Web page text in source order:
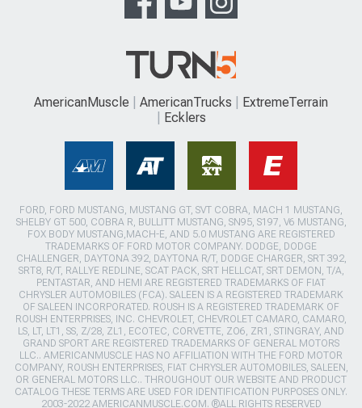
AmericanMuscle AmericanTrucks
ExtremeTerrain
Ecklers
FORD, FORD MUSTANG, MUSTANG GT, SVT COBRA, MACH 1 MUSTANG,
SHELBY GT 500, COBRA R, BULLITT MUSTANG, SN95, S197, V6 MUSTANG,
FOX BODY MUSTANG,MACH-E, AND 5.0 MUSTANG ARE REGISTERED
TRADEMARKS OF FORD MOTOR COMPANY. DODGE, DODGE
CHALLENGER, DAYTONA 392, DAYTONA R/T, DODGE CHARGER, SRT 392,
SRT8, R/T, RALLYE REDLINE, SCAT PACK, SRT HELLCAT, SRT DEMON, T/A,
PENTASTAR, AND HEMI ARE REGISTERED TRADEMARKS OF FIAT
CHRYSLER AUTOMOBILES (FCA). SALEEN IS A REGISTERED TRADEMARK
OF SALEEN INCORPORATED. ROUSH IS A REGISTERED TRADEMARK OF
ROUSH ENTERPRISES, INC. CHEVROLET, CHEVROLET CAMARO, CAMARO,
LS, LT, LT1, SS, Z/28, ZL1, ECOTEC, CORVETTE, ZO6, ZR1, STINGRAY, AND
GRAND SPORT ARE REGISTERED TRADEMARKS OF GENERAL MOTORS
LLC.. AMERICANMUSCLE HAS NO AFFILIATION WITH THE FORD MOTOR
COMPANY, ROUSH ENTERPRISES, FIAT CHRYSLER AUTOMOBILES, SALEEN,
OR GENERAL MOTORS LLC.. THROUGHOUT OUR WEBSITE AND PRODUCT
CATALOG THESE TERMS ARE USED FOR IDENTIFICATION PURPOSES ONLY.
2003-2022 AMERICANMUSCLE.COM. ®ALL RIGHTS RESERVED